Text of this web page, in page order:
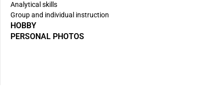
Analytical skills
Group and individual instruction
HOBBY
PERSONAL PHOTOS